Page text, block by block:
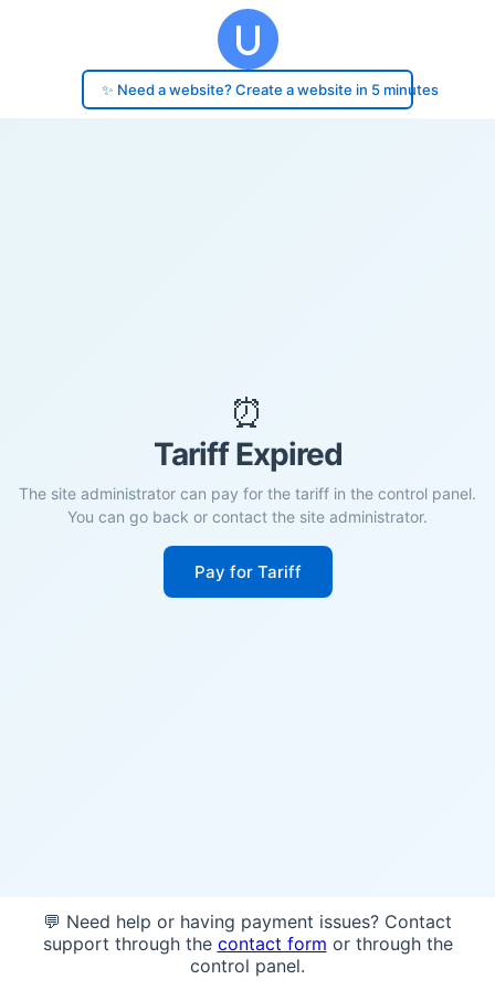
✨ Need a website? Create a website in 5 minutes
⏰
Tariff Expired
The site administrator can pay for the tariff in the control panel.
You can go back or contact the site administrator.
Pay for Tariff
💬 Need help or having payment issues? Contact
support through the contact form or through the
control panel.